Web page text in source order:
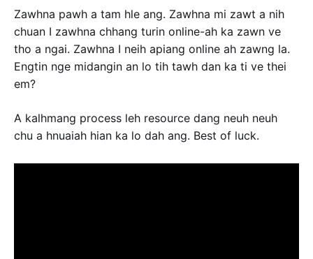
Zawhna pawh a tam hle ang. Zawhna mi zawt a nih
chuan I zawhna chhang turin online-ah ka zawn ve
tho a ngai. Zawhna I neih apiang online ah zawng la.
Engtin nge midangin an lo tih tawh dan ka ti ve thei
em?
A kalhmang process leh resource dang neuh neuh
chu a hnuaiah hian ka lo dah ang. Best of luck.